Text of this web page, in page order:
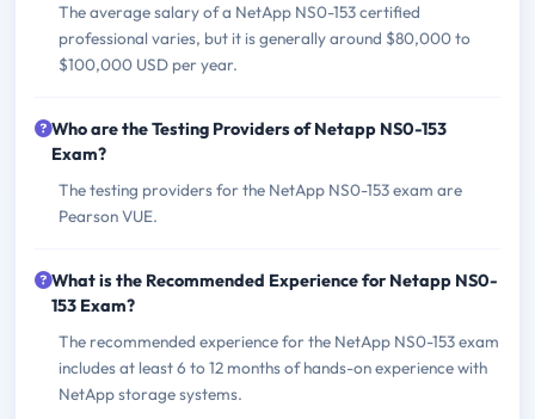
The average salary of a NetApp NS0-153 certified
professional varies, but it is generally around $80,000 to
$100,000 USD per year.
Who are the Testing Providers of Netapp NS0-153
Exam?
The testing providers for the NetApp NS0-153 exam are
Pearson VUE.
What is the Recommended Experience for Netapp NS0-
153 Exam?
The recommended experience for the NetApp NS0-153 exam
includes at least 6 to 12 months of hands-on experience with
NetApp storage systems.